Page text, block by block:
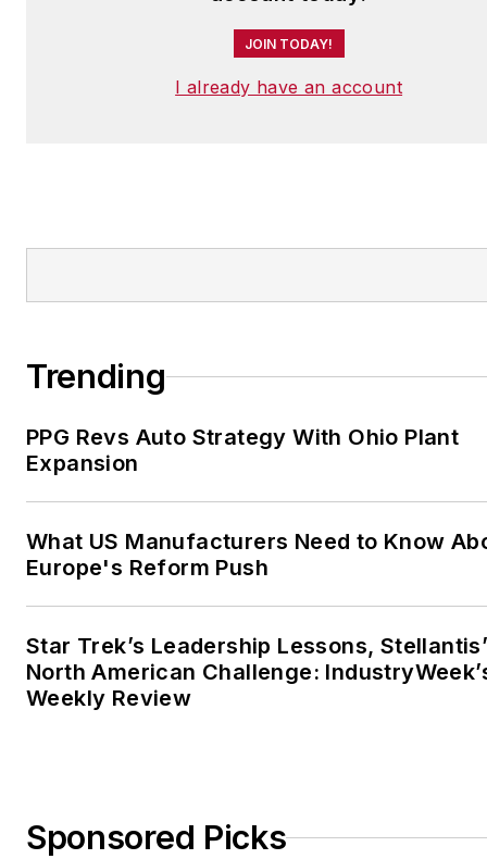
JOIN TODAY!
I already have an account
Trending
PPG Revs Auto Strategy With Ohio Plant
Expansion
What US Manufacturers Need to Know
Europe's Reform Push
Star Trek’s Leadership Lessons,
North American Challenge:
Weekly Review
Sponsored Picks